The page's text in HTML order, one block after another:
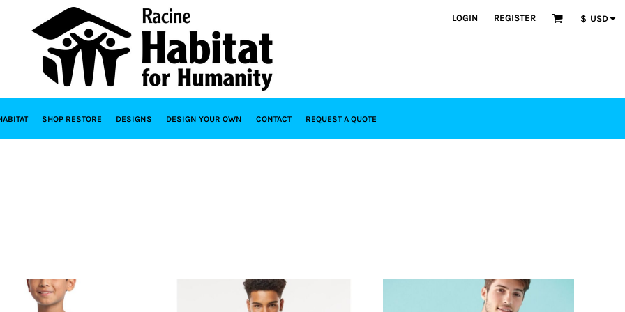
LOGIN REGISTER $ USD
SHOP RESTORE DESIGNS DESIGN YOUR OWN CONTACT REQUEST A QUOTE